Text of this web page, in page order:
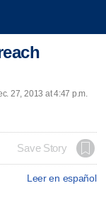
27, 2013 at 4:47 p.m.
Save Story
Leer en español